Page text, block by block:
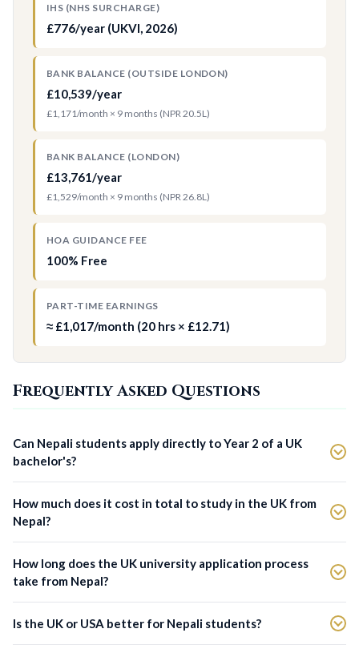
IHS (NHS SURCHARGE)
£776/year (UKVI, 2026)
BANK BALANCE (OUTSIDE LONDON)
£10,539/year
£1,171/month × 9 months (NPR 20.5L)
BANK BALANCE (LONDON)
£13,761/year
£1,529/month × 9 months (NPR 26.8L)
HOA GUIDANCE FEE
100% Free
PART-TIME EARNINGS
≈ £1,017/month (20 hrs × £12.71)
Frequently Asked Questions
Can Nepali students apply directly to Year 2 of a UK
bachelor's?
How much does it cost in total to study in the UK from
Nepal?
How long does the UK university application process
take from Nepal?
Is the UK or USA better for Nepali students?